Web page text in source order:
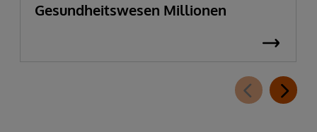
Gesundheitswesen Millionen